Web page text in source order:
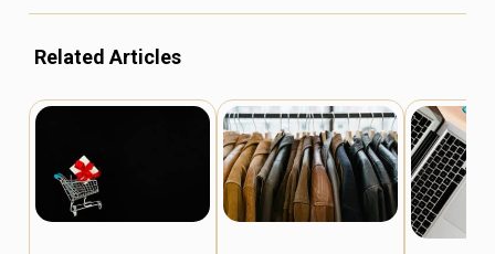
Related Articles